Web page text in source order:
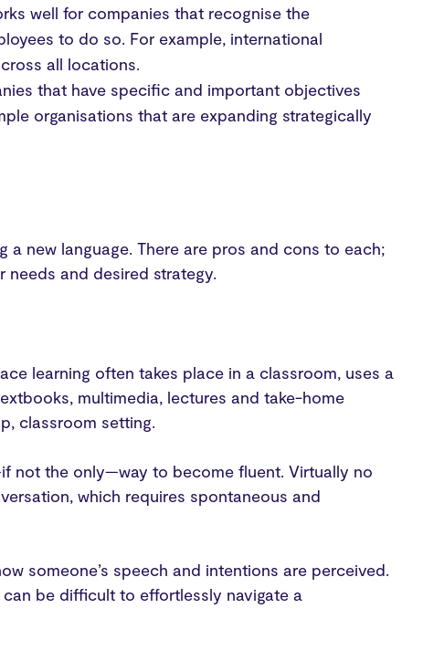
well for companies that recognise the
to do so. For example, international
all locations.
that have specific and important objectives
organisations that are expanding strategically
new language. There are pros and cons to each;
needs and desired strategy.
learning often takes place in a classroom, uses a
multimedia, lectures and take-home
classroom setting.
not the only—way to become fluent. Virtually no
which requires spontaneous and
someone’s speech and intentions are perceived.
be difficult to effortlessly navigate a